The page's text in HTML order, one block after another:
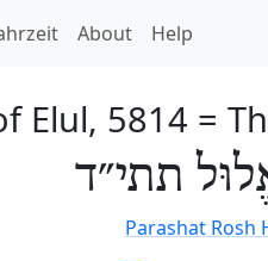
About Help
Elul, 5814 =
תתי״ד
Parashat Rosh